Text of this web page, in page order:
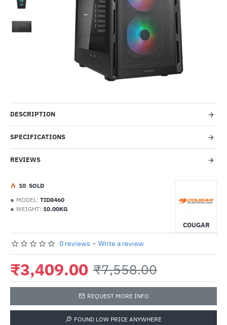
DESCRIPTION
SPECIFICATIONS
REVIEWS
MODEL: TID8460
WEIGHT: 10.00KG
COUGAR
10 SOLD
0 reviews - Write a review
₹3,409.00 ₹7,558.00
REQUEST MORE INFO
FOUND LOW PRICE ANYWHERE